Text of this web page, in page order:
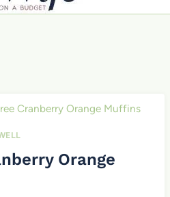
Cranberry Orange Muffins
Orange